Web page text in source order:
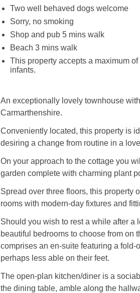
Two well behaved dogs welcome
Sorry, no smoking
Shop and pub 5 mins walk
Beach 3 mins walk
This property accepts a maximum
infants.
An exceptionally lovely townhouse
Carmarthenshire.
Conveniently located, this property is
desiring a change from routine in a
On your approach to the cottage you
garden complete with charming plant
Spread over three floors, this property
rooms with modern-day fixtures and
Should you wish to rest a while after a
beautiful bedrooms to choose from on
comprises an en-suite featuring a fold-
perhaps less able on their feet.
The open-plan kitchen/diner is a
the dining table, amble along the